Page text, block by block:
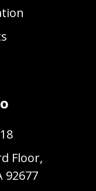
Floor,
92677